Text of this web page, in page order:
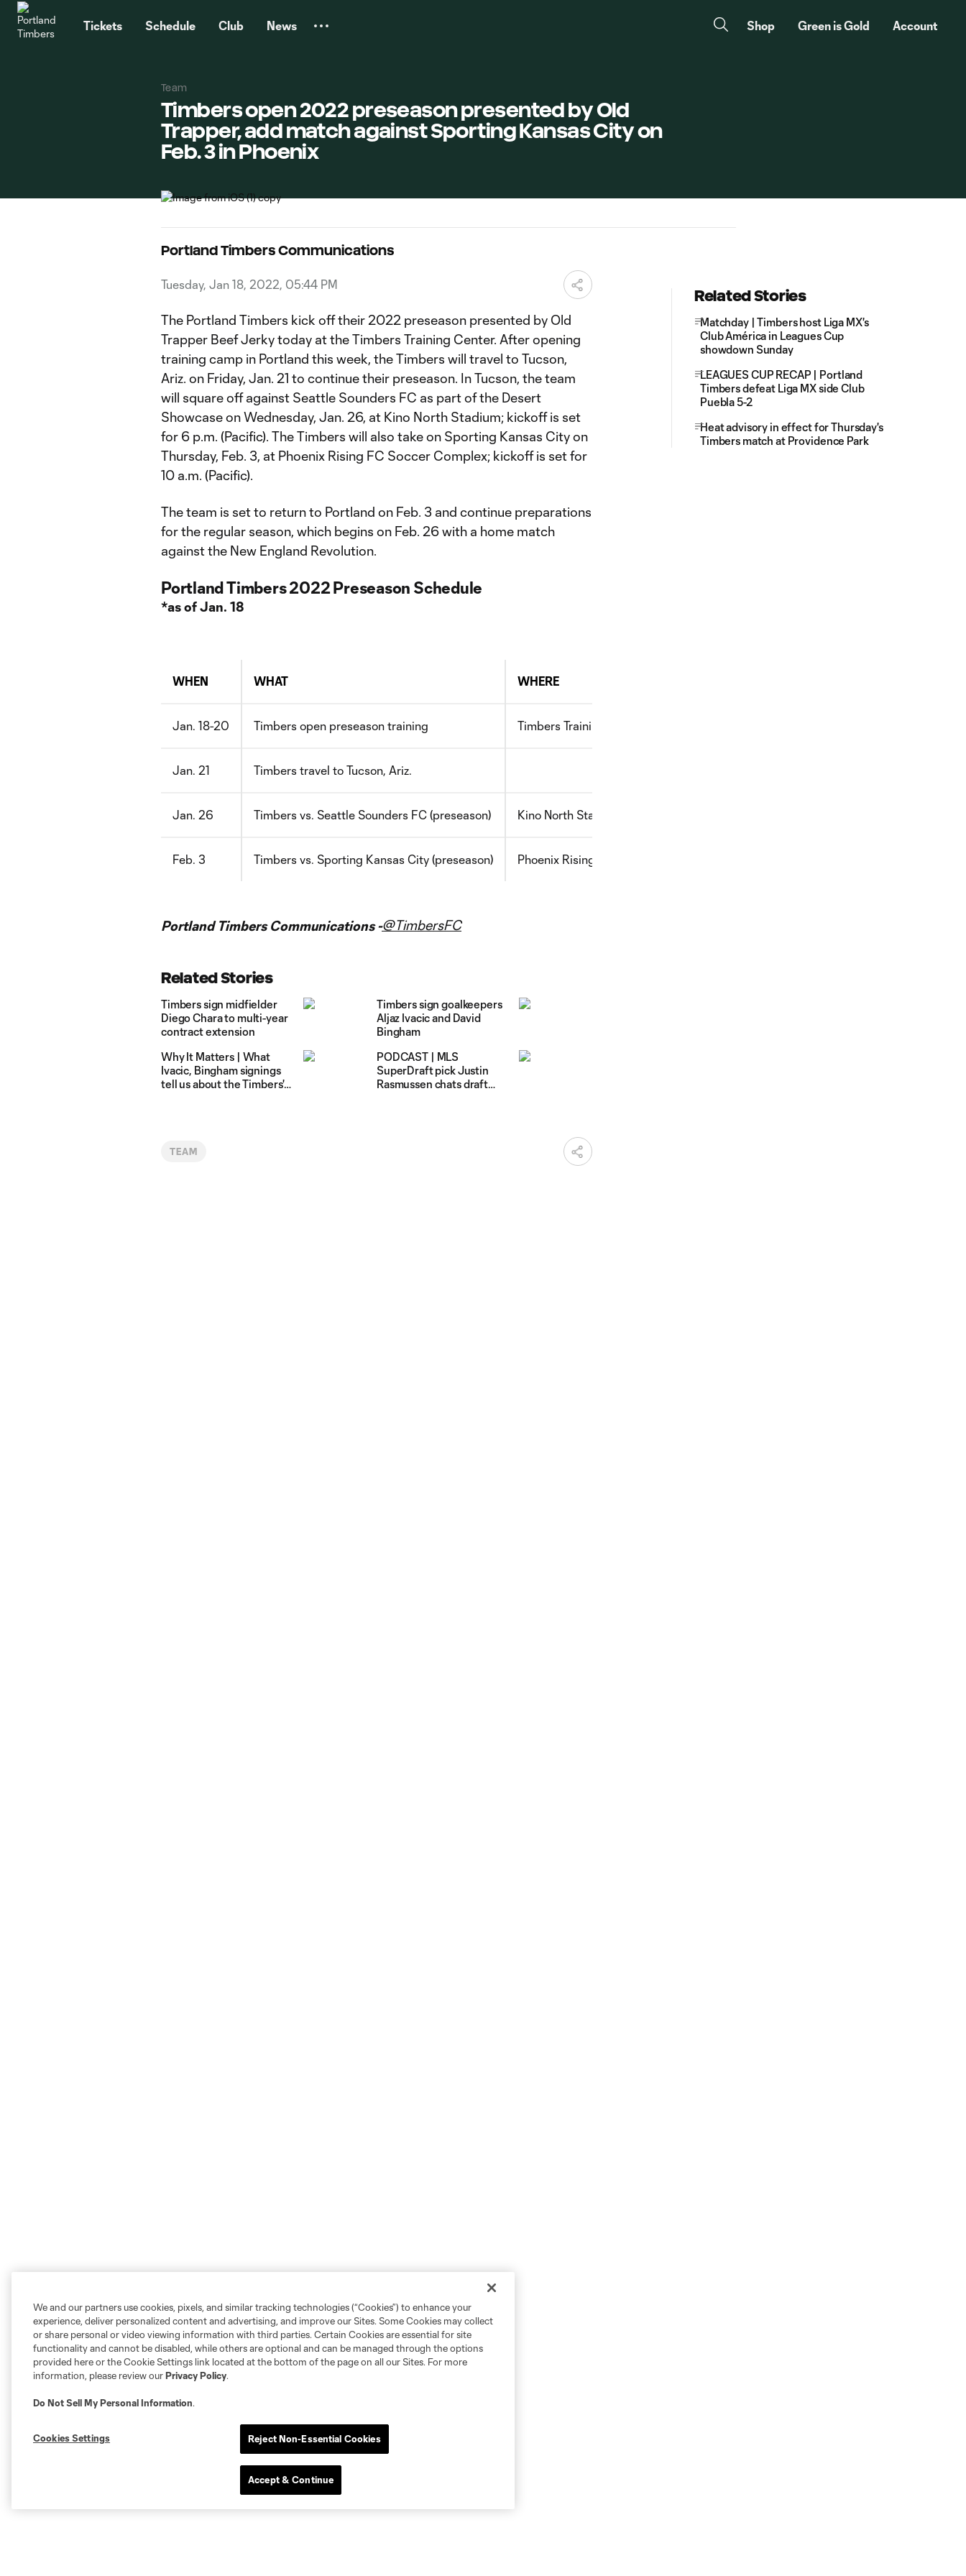
Tickets Schedule Club News Shop Green is Gold Account
Team
Timbers open 2022 preseason presented by Old
Trapper, add match against Sporting Kansas City on
Feb. 3 in Phoenix
Portland Timbers Communications
Tuesday, Jan 18, 2022, 05:44 PM
The Portland Timbers kick off their 2022 preseason presented by Old
Trapper Beef Jerky today at the Timbers Training Center. After opening
training camp in Portland this week, the Timbers will travel to Tucson,
Ariz. on Friday, Jan. 21 to continue their preseason. In Tucson, the team
will square off against Seattle Sounders FC as part of the Desert
Showcase on Wednesday, Jan. 26, at Kino North Stadium; kickoff is set
for 6 p.m. (Pacific). The Timbers will also take on Sporting Kansas City on
Thursday, Feb. 3, at Phoenix Rising FC Soccer Complex; kickoff is set for
10 a.m. (Pacific).
The team is set to return to Portland on Feb. 3 and continue preparations
for the regular season, which begins on Feb. 26 with a home match
against the New England Revolution.
Portland Timbers 2022 Preseason Schedule
*as of Jan. 18
WHEN WHAT WHERE
Jan. 18-20 Timbers open preseason training Timbers Training Center, Beaverton, Ore.
Jan. 21 Timbers travel to Tucson, Ariz.
Jan. 26 Timbers vs. Seattle Sounders FC (preseason) Kino North Stadium, Tucson, Ariz.
Feb. 3 Timbers vs. Sporting Kansas City (preseason) Phoenix Rising FC Soccer Complex, Chandler, Ariz.
Portland Timbers Communications -@TimbersFC
Related Stories
Timbers sign midfielder
Diego Chara to multi-year
contract extension
Timbers sign goalkeepers
Aljaz Ivacic and David
Bingham
Why It Matters | What
Ivacic, Bingham signings
tell us about the Timbers'
PODCAST | MLS
SuperDraft pick Justin
Rasmussen chats draft
TEAM
Related Stories
Matchday | Timbers host Liga MX's
Club América in Leagues Cup
showdown Sunday
LEAGUES CUP RECAP | Portland
Timbers defeat Liga MX side Club
Puebla 5-2
Heat advisory in effect for Thursday's
Timbers match at Providence Park
We and our partners use cookies, pixels, and similar tracking technologies (“Cookies”) to enhance your
experience, deliver personalized content and advertising, and improve our Sites. Some Cookies may collect
or share personal or video viewing information with third parties. Certain Cookies are essential for site
functionality and cannot be disabled, while others are optional and can be managed through the options
provided here or the Cookie Settings link located at the bottom of the page on all our Sites. For more
information, please review ourPrivacy Policy.
Do Not Sell My Personal Information.
Cookies Settings Reject Non-Essential Cookies
Accept & Continue